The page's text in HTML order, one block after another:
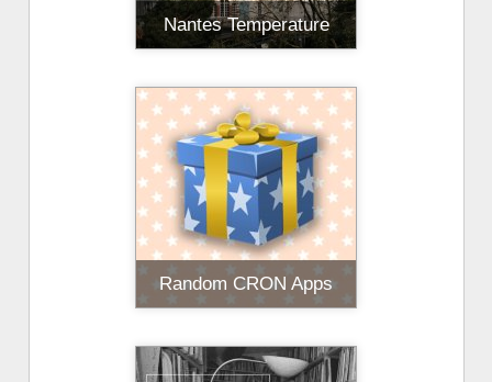
Nantes Temperature
Random CRON Apps